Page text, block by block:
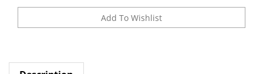
Description